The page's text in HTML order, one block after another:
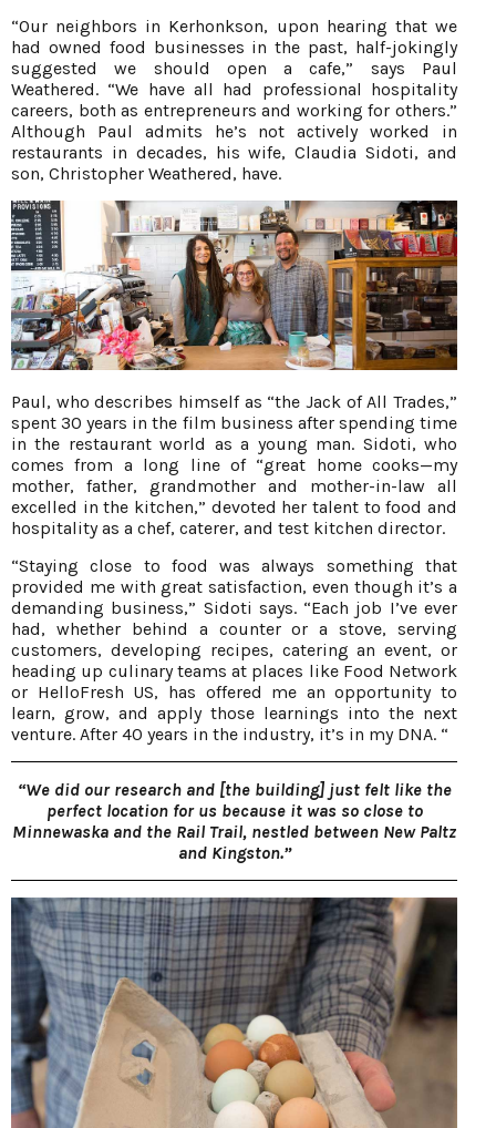
“Our neighbors in Kerhonkson, upon hearing that we
had owned food businesses in the past, half-jokingly
suggested we should open a cafe,” says Paul
Weathered. “We have all had professional hospitality
careers, both as entrepreneurs and working for others.”
Although Paul admits he’s not actively worked in
restaurants in decades, his wife, Claudia Sidoti, and
son, Christopher Weathered, have.
Paul, who describes himself as “the Jack of All Trades,”
spent 30 years in the film business after spending time
in the restaurant world as a young man. Sidoti, who
comes from a long line of “great home cooks—my
mother, father, grandmother and mother-in-law all
excelled in the kitchen,” devoted her talent to food and
hospitality as a chef, caterer, and test kitchen director.
“Staying close to food was always something that
provided me with great satisfaction, even though it’s a
demanding business,” Sidoti says. “Each job I’ve ever
had, whether behind a counter or a stove, serving
customers, developing recipes, catering an event, or
heading up culinary teams at places like Food Network
or HelloFresh US, has offered me an opportunity to
learn, grow, and apply those learnings into the next
venture. After 40 years in the industry, it’s in my DNA. “
“We did our research and [the building] just felt like the
perfect location for us because it was so close to
Minnewaska and the Rail Trail, nestled between New Paltz
and Kingston.”